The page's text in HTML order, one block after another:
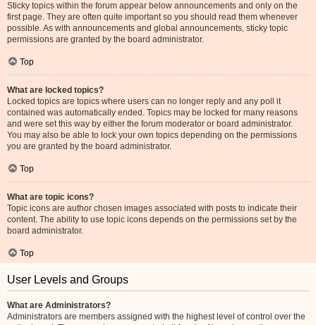
Sticky topics within the forum appear below announcements and only on the
first page. They are often quite important so you should read them whenever
possible. As with announcements and global announcements, sticky topic
permissions are granted by the board administrator.
Top
What are locked topics?
Locked topics are topics where users can no longer reply and any poll it
contained was automatically ended. Topics may be locked for many reasons
and were set this way by either the forum moderator or board administrator.
You may also be able to lock your own topics depending on the permissions
you are granted by the board administrator.
Top
What are topic icons?
Topic icons are author chosen images associated with posts to indicate their
content. The ability to use topic icons depends on the permissions set by the
board administrator.
Top
User Levels and Groups
What are Administrators?
Administrators are members assigned with the highest level of control over the